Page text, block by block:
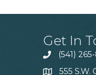
Get In
(541)
555